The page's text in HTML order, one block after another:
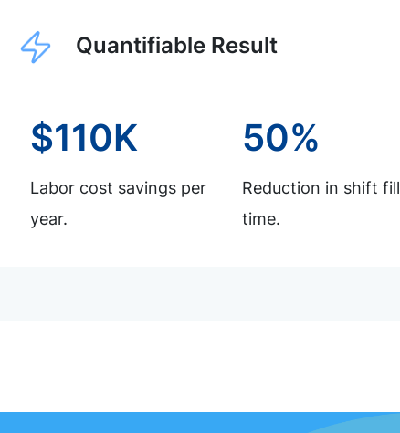
Quantifiable Result
$110K
Labor cost savings per
year.
50%
Reduction in shift fill
time.